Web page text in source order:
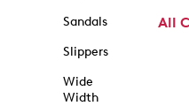
Sandals
Slippers
Wide
Width
All